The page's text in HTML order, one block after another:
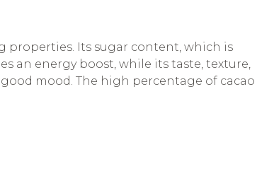
properties. Its sugar content, which is
an energy boost, while its taste, texture,
mood. The high percentage of cacao